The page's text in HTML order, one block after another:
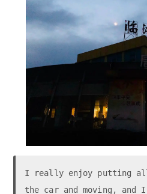
I really enjoy putting all
the car and moving, and